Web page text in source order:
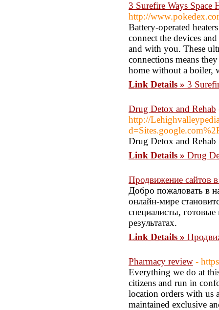
3 Surefire Ways
http://
Battery-operated
connect the devices
and with you. These
connections means
home without a boiler,
Link Details » 3
Drug Detox and Rehab
http://
Drug Detox and Rehab
Link Details » Drug
Продвижение сайтов
Добро пожаловать в
онлайн-мире
специалисты,
результатах.
Link Details »
Pharmacy review -
Everything we do at
citizens and run in
location orders with us
maintained exclusive